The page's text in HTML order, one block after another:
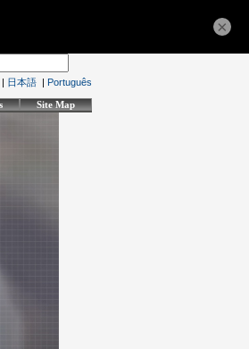
| 日本語 | Português
Site Map
×